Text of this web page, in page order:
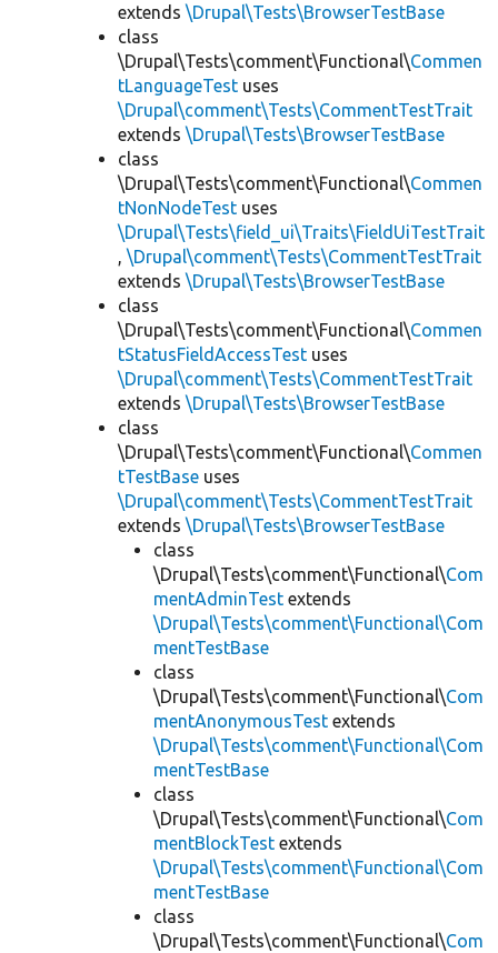
extends \Drupal\Tests\BrowserTestBase
class
\Drupal\Tests\comment\Functional\Commen
tLanguageTest uses
\Drupal\comment\Tests\CommentTestTrait
extends \Drupal\Tests\BrowserTestBase
class
\Drupal\Tests\comment\Functional\Commen
tNonNodeTest uses
\Drupal\Tests\field_ui\Traits\FieldUiTestTrait
, \Drupal\comment\Tests\CommentTestTrait
extends \Drupal\Tests\BrowserTestBase
class
\Drupal\Tests\comment\Functional\Commen
tStatusFieldAccessTest uses
\Drupal\comment\Tests\CommentTestTrait
extends \Drupal\Tests\BrowserTestBase
class
\Drupal\Tests\comment\Functional\Commen
tTestBase uses
\Drupal\comment\Tests\CommentTestTrait
extends \Drupal\Tests\BrowserTestBase
class
\Drupal\Tests\comment\Functional\Com
mentAdminTest extends
\Drupal\Tests\comment\Functional\Com
mentTestBase
class
\Drupal\Tests\comment\Functional\Com
mentAnonymousTest extends
\Drupal\Tests\comment\Functional\Com
mentTestBase
class
\Drupal\Tests\comment\Functional\Com
mentBlockTest extends
\Drupal\Tests\comment\Functional\Com
mentTestBase
class
\Drupal\Tests\comment\Functional\Com